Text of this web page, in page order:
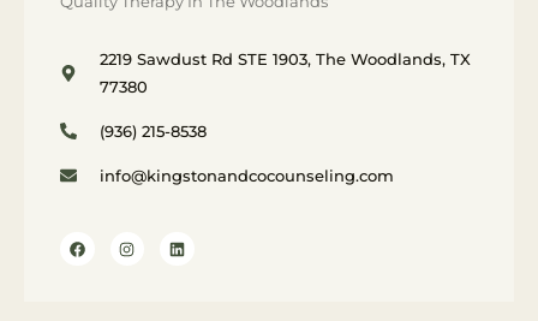
2219 Sawdust Rd STE 1903, The Woodlands, TX
77380
(936) 215-8538
info@kingstonandcocounseling.com